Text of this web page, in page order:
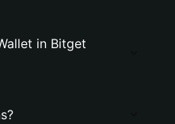
in Bitget